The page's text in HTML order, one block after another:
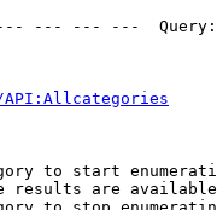
--- --- ---
to start
results are